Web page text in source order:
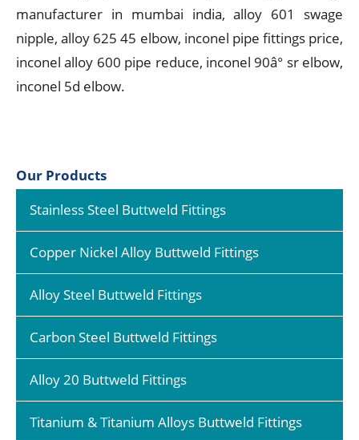
manufacturer in mumbai india, alloy 601 swage
nipple, alloy 625 45 elbow, inconel pipe fittings price,
inconel alloy 600 pipe reduce, inconel 90â° sr elbow,
inconel 5d elbow.
Our Products
Stainless Steel Buttweld Fittings
Copper Nickel Alloy Buttweld Fittings
Alloy Steel Buttweld Fittings
Carbon Steel Buttweld Fittings
Alloy 20 Buttweld Fittings
Titanium & Titanium Alloys Buttweld Fittings